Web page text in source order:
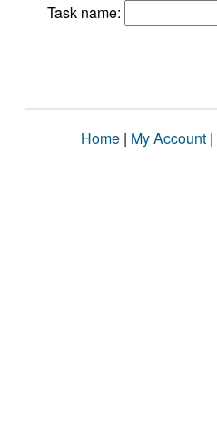
Task name:
Home | My Account |